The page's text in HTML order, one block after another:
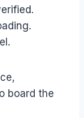
board the